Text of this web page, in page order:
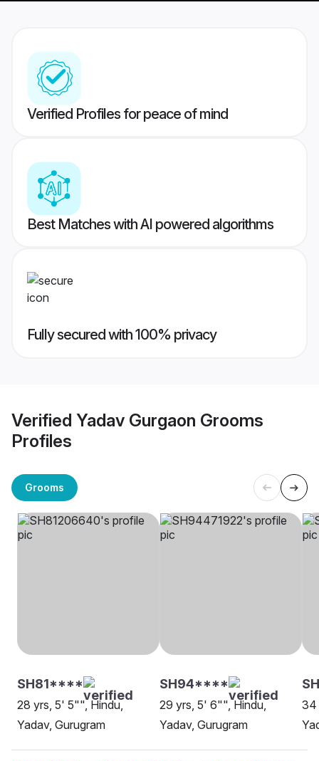
Verified Profiles for peace of mind
Best Matches with AI powered algorithms
Fully secured with 100% privacy
Verified Yadav Gurgaon Grooms
Profiles
Grooms
SH81****
28 yrs, 5' 5"", Hindu,
Yadav, Gurugram
SH94****
29 yrs, 5' 6"", Hindu,
Yadav, Gurugram
34